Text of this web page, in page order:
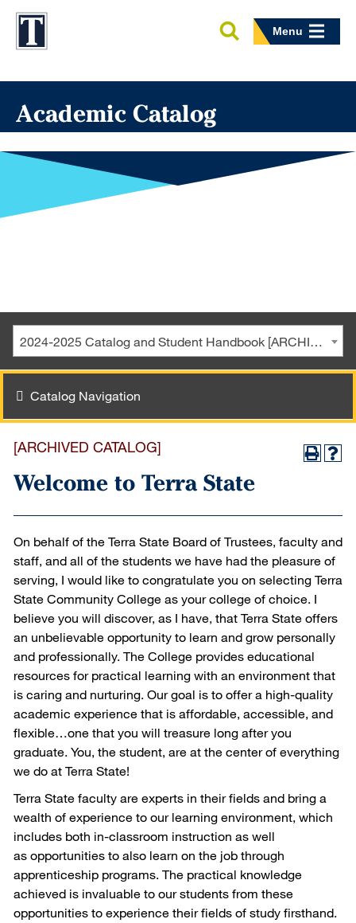
Menu
Academic Catalog
2024-2025 Catalog and Student Handbook [ARCHIVED CATALOG]
Catalog Navigation
[ARCHIVED CATALOG]
Welcome to Terra State
On behalf of the Terra State Board of Trustees, faculty and
staff, and all of the students we have had the pleasure of
serving, I would like to congratulate you on selecting Terra
State Community College as your college of choice. I
believe you will discover, as I have, that Terra State offers
an unbelievable opportunity to learn and grow personally
and professionally. The College provides educational
resources for practical learning with an environment that
is caring and nurturing. Our goal is to offer a high-quality
academic experience that is affordable, accessible, and
flexible…one that you will treasure long after you
graduate. You, the student, are at the center of everything
we do at Terra State!
Terra State faculty are experts in their fields and bring a
wealth of experience to our learning environment, which
includes both in-classroom instruction as well
as opportunities to also learn on the job through
apprenticeship programs. The practical knowledge
achieved is invaluable to our students from these
opportunities to experience their fields of study firsthand.